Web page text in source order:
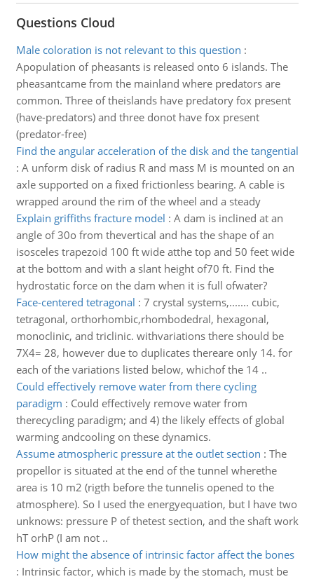
Questions Cloud
Male coloration is not relevant to this question :
Apopulation of pheasants is released onto 6 islands. The
pheasantcame from the mainland where predators are
common. Three of theislands have predatory fox present
(have-predators) and three donot have fox present
(predator-free)
Find the angular acceleration of the disk and the tangential
: A unform disk of radius R and mass M is mounted on an
axle supported on a fixed frictionless bearing. A cable is
wrapped around the rim of the wheel and a steady
Explain griffiths fracture model : A dam is inclined at an
angle of 30o from thevertical and has the shape of an
isosceles trapezoid 100 ft wide atthe top and 50 feet wide
at the bottom and with a slant height of70 ft. Find the
hydrostatic force on the dam when it is full ofwater?
Face-centered tetragonal : 7 crystal systems,....... cubic,
tetragonal, orthorhombic,rhombodedral, hexagonal,
monoclinic, and triclinic. withvariations there should be
7X4= 28, however due to duplicates thereare only 14. for
each of the variations listed below, whichof the 14 ..
Could effectively remove water from there cycling
paradigm : Could effectively remove water from
therecycling paradigm; and 4) the likely effects of global
warming andcooling on these dynamics.
Assume atmospheric pressure at the outlet section : The
propellor is situated at the end of the tunnel wherethe
area is 10 m2 (rigth before the tunnelis opened to the
atmosphere). So I used the energyequation, but I have two
unknows: pressure P of thetest section, and the shaft work
hT orhP (I am not ..
How might the absence of intrinsic factor affect the bones
: Intrinsic factor, which is made by the stomach, must be